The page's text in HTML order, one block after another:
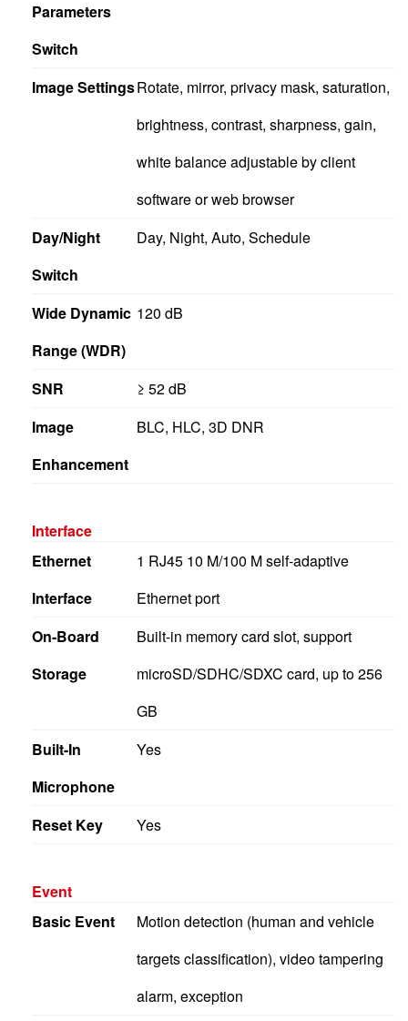
Parameters
Switch
Image SettingsRotate, mirror, privacy mask, saturation,
brightness, contrast, sharpness, gain,
white balance adjustable by client
software or web browser
Day/Night
Switch
Day, Night, Auto, Schedule
Wide Dynamic
Range (WDR)
120 dB
SNR
≥ 52 dB
Image
Enhancement
BLC, HLC, 3D DNR
Interface
Ethernet
Interface
1 RJ45 10 M/100 M self-adaptive
Ethernet port
On-Board
Storage
Built-in memory card slot, support
microSD/SDHC/SDXC card, up to 256
GB
Built-In
Microphone
Yes
Reset Key Yes
Event
Basic Event
Motion detection (human and vehicle
targets classification), video tampering
alarm, exception